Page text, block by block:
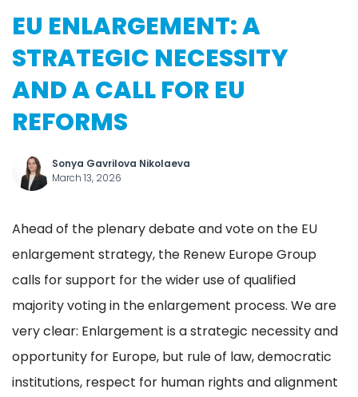
EU ENLARGEMENT: A
STRATEGIC NECESSITY
AND A CALL FOR EU
REFORMS
Sonya Gavrilova Nikolaeva
March 13, 2026
Ahead of the plenary debate and vote on the EU
enlargement strategy, the Renew Europe Group
calls for support for the wider use of qualified
majority voting in the enlargement process. We are
very clear: Enlargement is a strategic necessity and
opportunity for Europe, but rule of law, democratic
institutions, respect for human rights and alignment